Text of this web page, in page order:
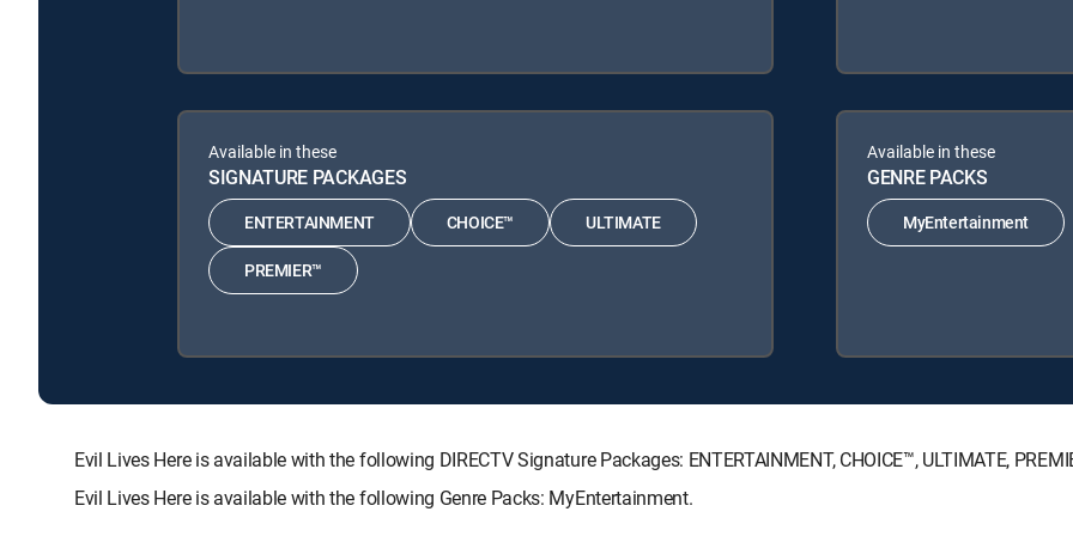
Available in these
SIGNATURE PACKAGES
ENTERTAINMENT CHOICE™ ULTIMATE
PREMIER™
Available in these
GENRE PACKS
MyEntertainment
Evil Lives Here is available with the following DIRECTV Signature Packages: ENTERTAINMENT, CHOICE™, ULTIMATE,
Evil Lives Here is available with the following Genre Packs: MyEntertainment.